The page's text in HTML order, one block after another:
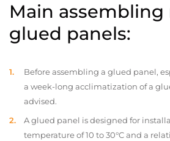
Main assembling
glued panels:
Before assembling a glued panel,
a week-long acclimatization of a
advised.
A glued panel is designed for
temperature of 10 to 30°C and a